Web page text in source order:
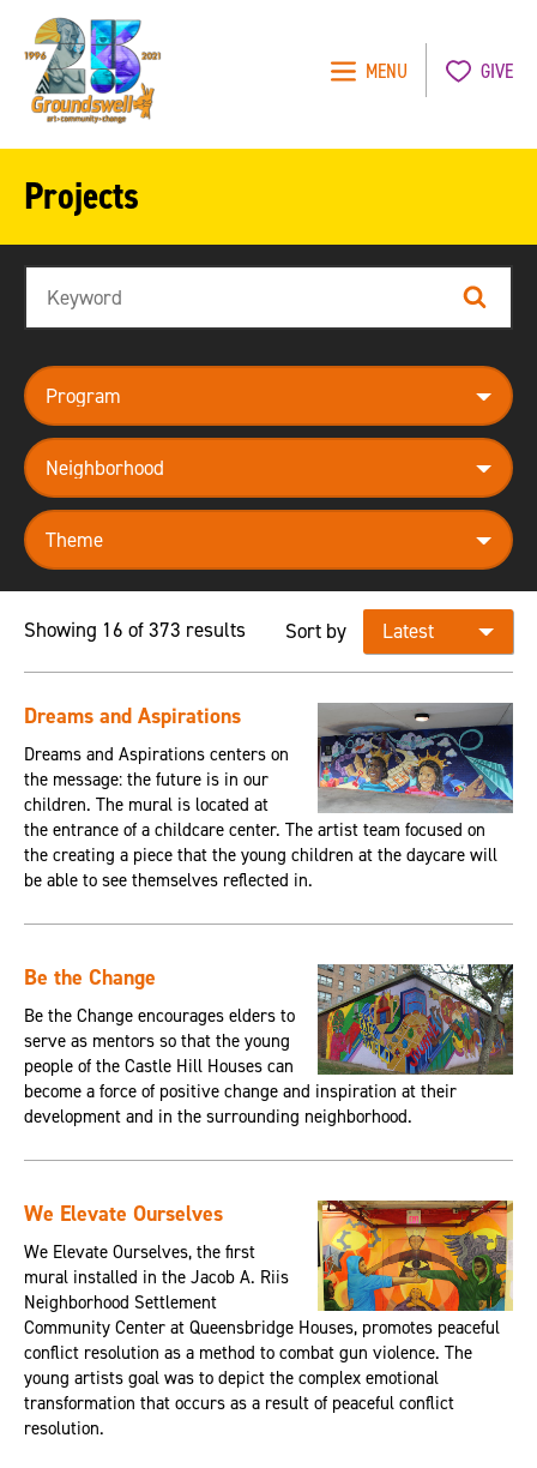
MENU GIVE
Projects
Search
program
neighborhood
theme
Showing 16 of 373 results Sort by
Dreams and Aspirations
Dreams and Aspirations centers on
the message: the future is in our
children. The mural is located at
the entrance of a childcare center. The artist team focused on
the creating a piece that the young children at the daycare will
be able to see themselves reflected in.
Be the Change
Be the Change encourages elders to
serve as mentors so that the young
people of the Castle Hill Houses can
become a force of positive change and inspiration at their
development and in the surrounding neighborhood.
We Elevate Ourselves
We Elevate Ourselves, the first
mural installed in the Jacob A. Riis
Neighborhood Settlement
Community Center at Queensbridge Houses, promotes peaceful
conflict resolution as a method to combat gun violence. The
young artists goal was to depict the complex emotional
transformation that occurs as a result of peaceful conflict
resolution.